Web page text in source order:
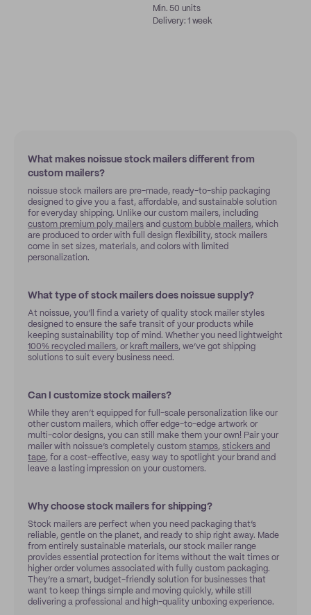
Min. 50 units
Delivery: 1 week
What makes noissue stock mailers different from
custom mailers?
noissue stock mailers are pre-made, ready-to-ship packaging
designed to give you a fast, affordable, and sustainable solution
for everyday shipping. Unlike our custom mailers, including
custom premium poly mailers and custom bubble mailers, which
are produced to order with full design flexibility, stock mailers
come in set sizes, materials, and colors with limited
personalization.
What type of stock mailers does noissue supply?
At noissue, you’ll find a variety of quality stock mailer styles
designed to ensure the safe transit of your products while
keeping sustainability top of mind. Whether you need lightweight
100% recycled mailers, or kraft mailers, we’ve got shipping
solutions to suit every business need.
Can I customize stock mailers?
While they aren’t equipped for full-scale personalization like our
other custom mailers, which offer edge-to-edge artwork or
multi-color designs, you can still make them your own! Pair your
mailer with noissue’s completely custom stamps, stickers and
tape, for a cost-effective, easy way to spotlight your brand and
leave a lasting impression on your customers.
Why choose stock mailers for shipping?
Stock mailers are perfect when you need packaging that’s
reliable, gentle on the planet, and ready to ship right away. Made
from entirely sustainable materials, our stock mailer range
provides essential protection for items without the wait times or
higher order volumes associated with fully custom packaging.
They’re a smart, budget-friendly solution for businesses that
want to keep things simple and moving quickly, while still
delivering a professional and high-quality unboxing experience.